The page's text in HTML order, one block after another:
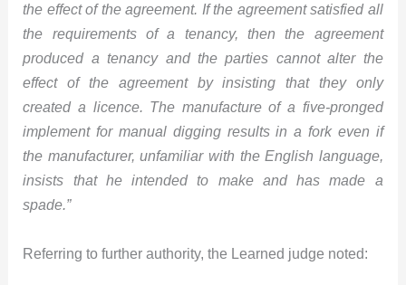
the effect of the agreement. If the agreement satisfied all
the requirements of a tenancy, then the agreement
produced a tenancy and the parties cannot alter the
effect of the agreement by insisting that they only
created a licence. The manufacture of a five-pronged
implement for manual digging results in a fork even if
the manufacturer, unfamiliar with the English language,
insists that he intended to make and has made a
spade.”
Referring to further authority, the Learned judge noted: